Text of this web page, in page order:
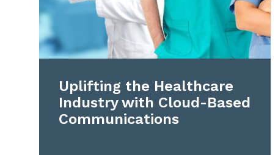
Uplifting the Healthcare
Industry with Cloud-Based
Communications